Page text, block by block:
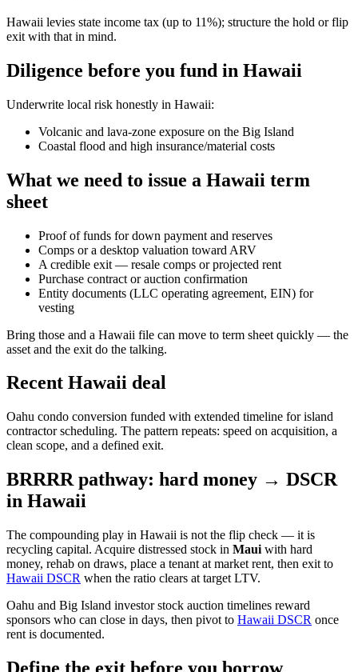
Hawaii levies state income tax (up to 11%); structure the hold or flip
exit with that in mind.
Diligence before you fund in Hawaii
Underwrite local risk honestly in Hawaii:
Volcanic and lava-zone exposure on the Big Island
Coastal flood and high insurance/material costs
What we need to issue a Hawaii term
sheet
Proof of funds for down payment and reserves
Comps or a desktop valuation toward ARV
A credible exit — resale comps or projected rent
Purchase contract or auction confirmation
Entity documents (LLC operating agreement, EIN) for
vesting
Bring those and a Hawaii file can move to term sheet quickly — the
asset and the exit do the talking.
Recent Hawaii deal
Oahu condo conversion funded with extended timeline for island
contractor scheduling. The pattern repeats: speed on acquisition, a
clean scope, and a defined exit.
BRRRR pathway: hard money → DSCR
in Hawaii
The compounding play in Hawaii is not the flip check — it is
recycling capital. Acquire distressed stock in Maui with hard
money, rehab on draws, place a tenant at market rent, then exit to
Hawaii DSCR when the ratio clears at target LTV.
Oahu and Big Island investor stock auction timelines reward
sponsors who can close in days, then pivot to Hawaii DSCR once
rent is documented.